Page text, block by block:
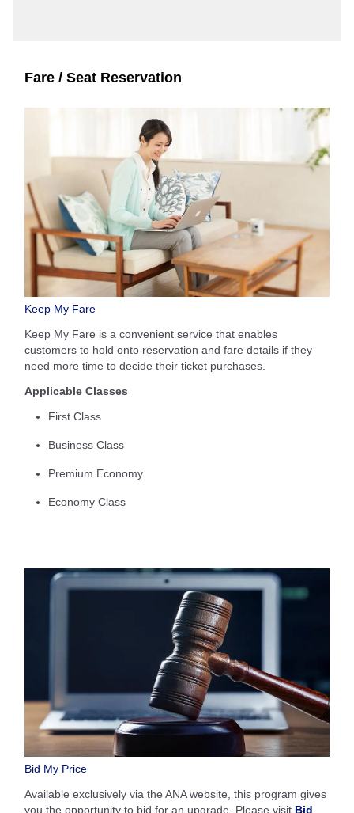
Fare / Seat Reservation
Keep My Fare
Keep My Fare is a convenient service that enables
customers to hold onto reservation and fare details if they
need more time to decide their ticket purchases.
Applicable Classes
First Class
Business Class
Premium Economy
Economy Class
Bid My Price
Available exclusively via the ANA website, this program gives
you the opportunity to bid for an upgrade. Please visit Bid